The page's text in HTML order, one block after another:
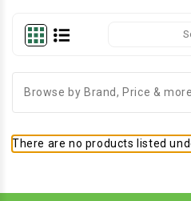
Browse by Brand, Price & more
There are no products listed